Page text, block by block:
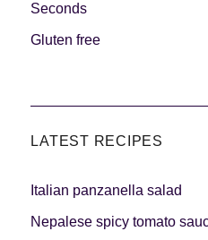
Seconds
Gluten free
LATEST RECIPES
Italian panzanella salad
Nepalese spicy tomato